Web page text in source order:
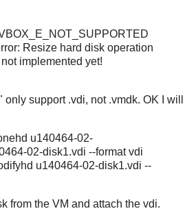
Resize hard disk operation
implemented yet!
support .vdi, not .vmdk. OK I will
u140464-02-
02-disk1.vdi --format vdi
u140464-02-disk1.vdi --
from the VM and attach the vdi.